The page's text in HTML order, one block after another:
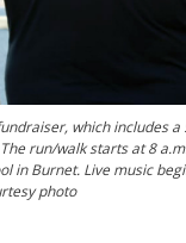
which includes a
run/walk starts at 8
in Burnet. Live music
photo